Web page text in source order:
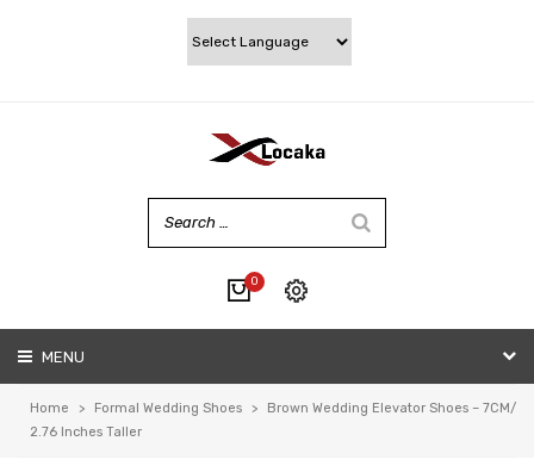
0
MENU
Home > Formal Wedding Shoes >
Brown Wedding Elevator Shoes – 7CM/
2.76 Inches Taller